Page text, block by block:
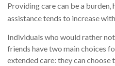
Providing care can be a burden,
assistance tends to increase
Individuals who would rather
friends have two main choices
extended care: they can choose